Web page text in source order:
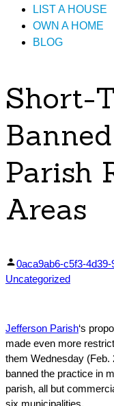
LIST A HOUSE
OWN A HOME
BLOG
Short-
Parish
Areas
Posted
by
0aca9ab6-c5f3-
Uncategorized
Jefferson Parish‘s
made even more
them Wednesday (Feb.
banned the practice in
parish, all but
six municipalities.